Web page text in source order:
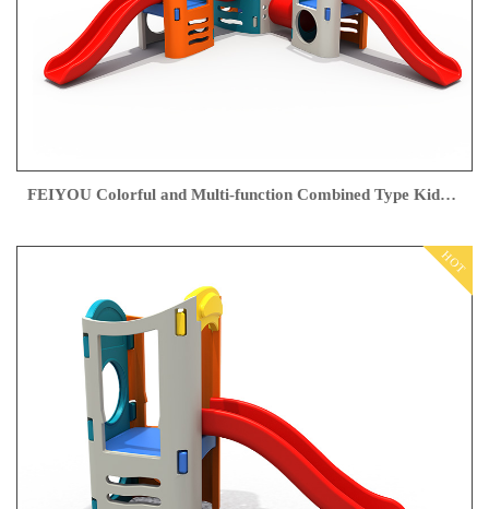
FEIYOU Colorful and Multi-function Combined Type Kids Playground Outdoor Slippery Slide Swing
HOT